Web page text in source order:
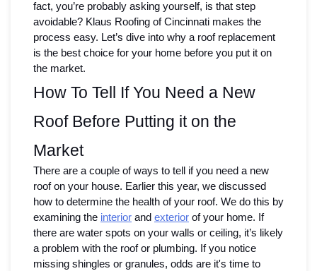
fact, you’re probably asking yourself, is that step
avoidable? Klaus Roofing of Cincinnati makes the
process easy. Let’s dive into why a roof replacement
is the best choice for your home before you put it on
the market.
How To Tell If You Need a New
Roof Before Putting it on the
Market
There are a couple of ways to tell if you need a new
roof on your house. Earlier this year, we discussed
how to determine the health of your roof. We do this by
examining the interior and exterior of your home. If
there are water spots on your walls or ceiling, it’s likely
a problem with the roof or plumbing. If you notice
missing shingles or granules, odds are it's time to